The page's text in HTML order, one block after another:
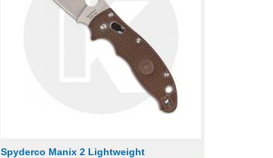
Spyderco Manix 2 Lightweight